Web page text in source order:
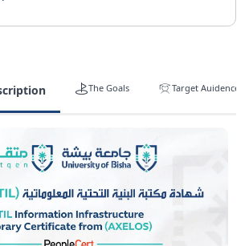
The Goals Target Auidence